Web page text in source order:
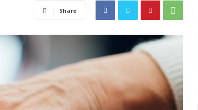
Share